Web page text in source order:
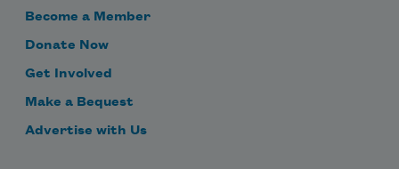
Become a Member
Donate Now
Get Involved
Make a Bequest
Advertise with Us